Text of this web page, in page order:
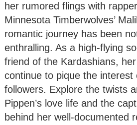
her rumored flings with
Minnesota Timberwolves’
romantic journey has been
enthralling. As a high-flying
friend of the Kardashians,
continue to pique the interest
followers. Explore the twists
Pippen’s love life and the
behind her well-documented